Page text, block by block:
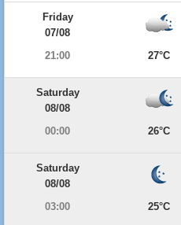
Friday
07/08
21:00
27°C
Saturday
08/08
00:00
26°C
Saturday
08/08
03:00
25°C